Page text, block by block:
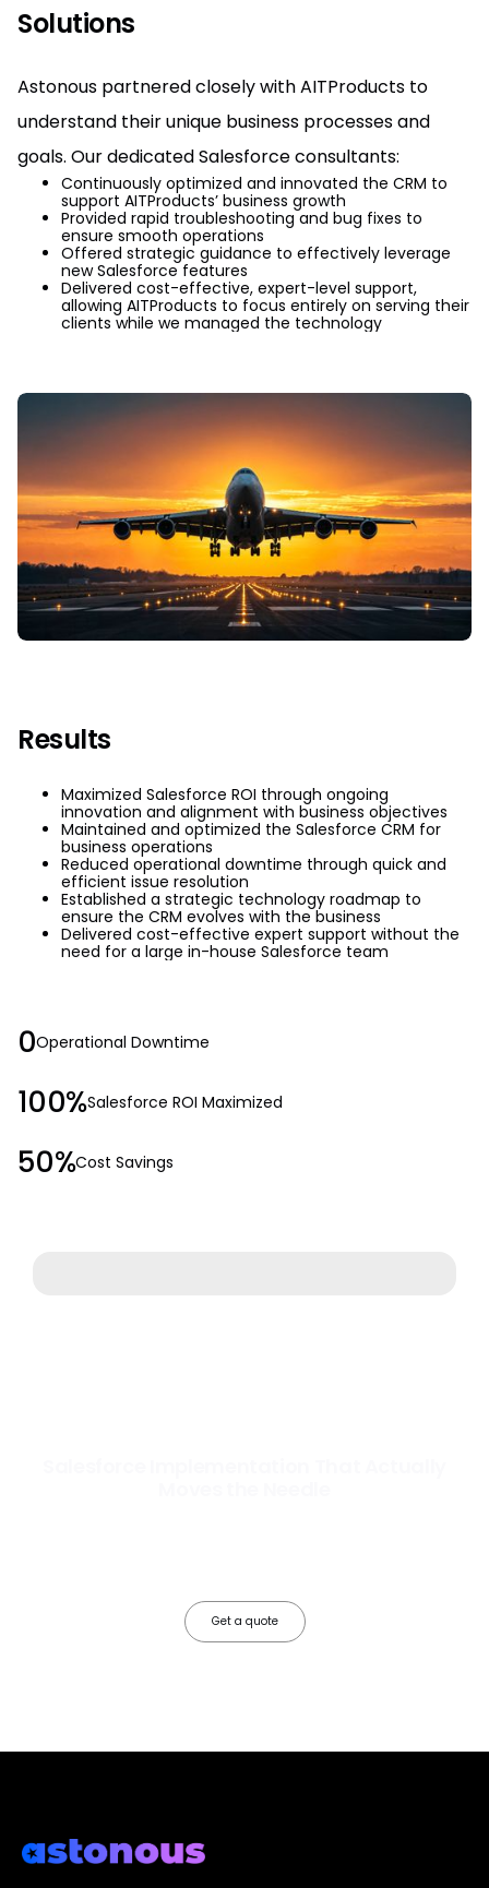
Solutions
Astonous partnered closely with AITProducts to
understand their unique business processes and
goals. Our dedicated Salesforce consultants:
Continuously optimized and innovated the CRM to
support AITProducts’ business growth
Provided rapid troubleshooting and bug fixes to
ensure smooth operations
Offered strategic guidance to effectively leverage
new Salesforce features
Delivered cost-effective, expert-level support,
allowing AITProducts to focus entirely on serving their
clients while we managed the technology
Results
Maximized Salesforce ROI through ongoing
innovation and alignment with business objectives
Maintained and optimized the Salesforce CRM for
business operations
Reduced operational downtime through quick and
efficient issue resolution
Established a strategic technology roadmap to
ensure the CRM evolves with the business
Delivered cost-effective expert support without the
need for a large in-house Salesforce team
0Operational Downtime
100%Salesforce ROI Maximized
50%Cost Savings
Get a quote